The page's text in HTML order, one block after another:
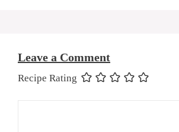
Leave a Comment
Recipe Rating